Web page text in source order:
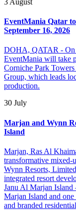
EventMania Qatar
September 16, 2026
DOHA, QATAR - On
EventMania will take
Corniche Park
Group, which leads
production.
30 July
Marjan and Wynn
Island
Marjan, Ras Al
transformative mixed-
Wynn Resorts,
integrated resort
Janu Al Marjan Island
Marjan Island and one
and branded